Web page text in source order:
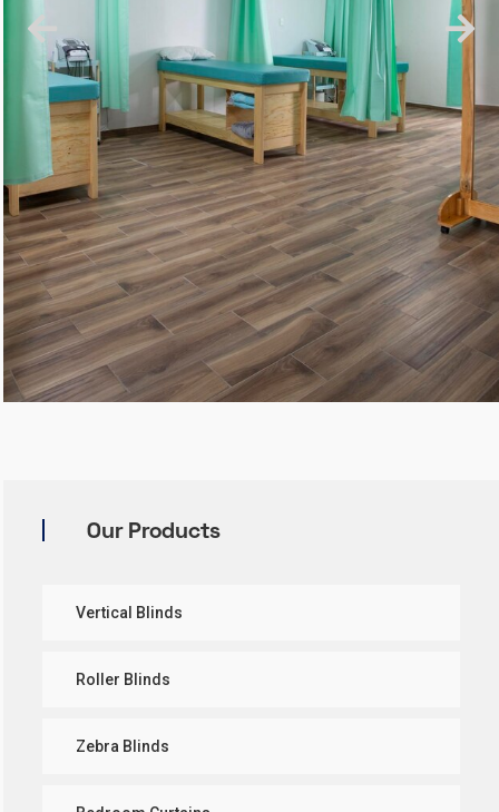
Our Products
Vertical Blinds
Roller Blinds
Zebra Blinds